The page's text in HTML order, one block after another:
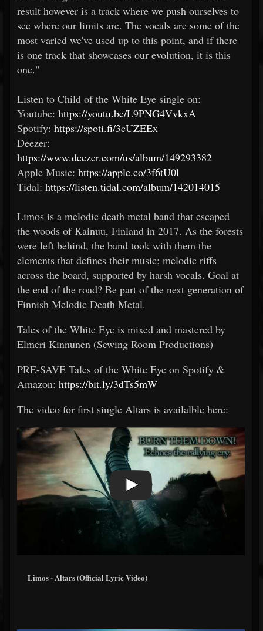
result however is a track where we push ourselves to
see where our limits are. The vocals are some of the
most varied we've used up to this point, and if there
is one track that showcases our evolution, it is this
one."
Listen to Child of the White Eye single on:​
Youtube: https://youtu.be/L9PNG4VvkxA
Spotify: https://spoti.fi/3cUZEEx
Deezer:
https://www.deezer.com/us/album/149293382
Apple Music: https://apple.co/3f6tU0l
Tidal: https://listen.tidal.com/album/142014015
Limos is a melodic death metal band that escaped
the woods of Kainuu, Finland in 2017. As the forests
were left behind, the band took with them the
elements that defines their music; melodic riffs
across the board, supported by harsh vocals. Goal at
the end of the road? Be part of the next generation of
Finnish Melodic Death Metal.
Tales of the White Eye is mixed and mastered by
Elmeri Kinnunen (Sewing Room Productions)
PRE-SAVE Tales of the White Eye on Spotify &
Amazon: https://bit.ly/3dTs5mW
The video for first single Altars is availalble here:
Limos - Altars (Official Lyric Video)